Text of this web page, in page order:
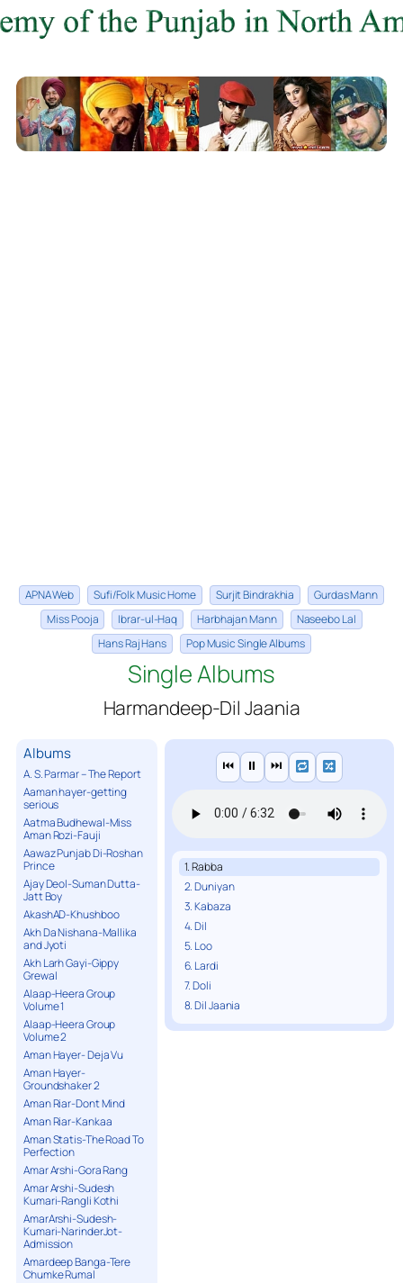
APNA Web Sufi/Folk Music Home Surjit Bindrakhia
Gurdas Mann
Miss Pooja
Ibrar-ul-Haq Harbhajan Mann
Naseebo Lal
Hans Raj Hans
Pop Music Single Albums
Single Albums
Harmandeep-Dil Jaania
Albums
A. S. Parmar – The Report
Aaman hayer-getting
serious
Aatma Budhewal-Miss
Aman Rozi-Fauji
Aawaz Punjab Di-Roshan
Prince
Ajay Deol-Suman Dutta-
Jatt Boy
AkashAD-Khushboo
Akh Da Nishana-Mallika
and Jyoti
Akh Larh Gayi-Gippy
Grewal
Alaap-Heera Group
Volume 1
Alaap-Heera Group
Volume 2
Aman Hayer- Deja Vu
Aman Hayer-
Groundshaker 2
Aman Riar-Dont Mind
Aman Riar-Kankaa
Aman Statis-The Road To
Perfection
Amar Arshi-Gora Rang
Amar Arshi-Sudesh
Kumari-Rangli Kothi
AmarArshi-Sudesh-
Kumari-NarinderJot-
Admission
Amardeep Banga-Tere
Chumke Rumal
⏮ ⏸ ⏭
1. Rabba
2. Duniyan
3. Kabaza
4. Dil
5. Loo
6. Lardi
7. Doli
8. Dil Jaania